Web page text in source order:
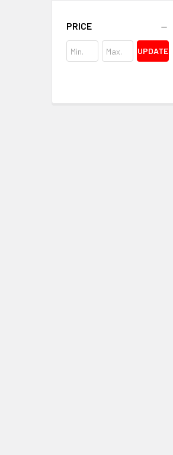
PRICE
UPDATE